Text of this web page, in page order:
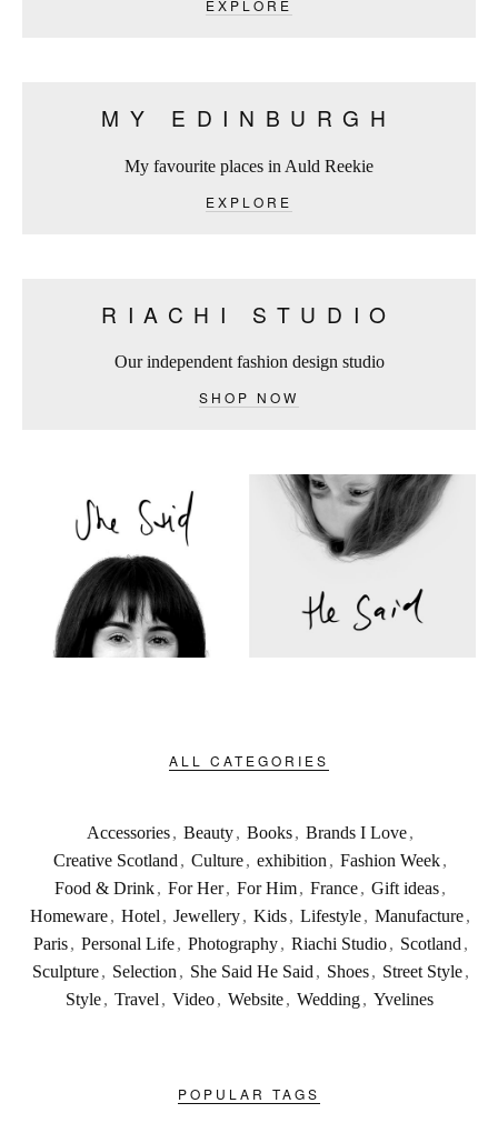
EXPLORE
MY EDINBURGH
My favourite places in Auld Reekie
EXPLORE
RIACHI STUDIO
Our independent fashion design studio
SHOP NOW
ALL CATEGORIES
Accessories, Beauty, Books, Brands I Love,
Creative Scotland , Culture, exhibition , Fashion Week,
Food & Drink, For Her, For Him, France, Gift ideas,
Homeware, Hotel , Jewellery, Kids, Lifestyle, Manufacture,
Paris , Personal Life , Photography , Riachi Studio , Scotland ,
Sculpture , Selection , She Said He Said , Shoes , Street Style ,
Style , Travel , Video , Website , Wedding , Yvelines
POPULAR TAGS